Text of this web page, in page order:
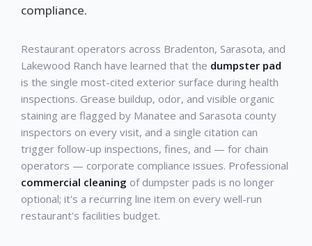
compliance.
Restaurant operators across Bradenton, Sarasota, and
Lakewood Ranch have learned that the dumpster pad
is the single most-cited exterior surface during health
inspections. Grease buildup, odor, and visible organic
staining are flagged by Manatee and Sarasota county
inspectors on every visit, and a single citation can
trigger follow-up inspections, fines, and — for chain
operators — corporate compliance issues. Professional
commercial cleaning of dumpster pads is no longer
optional; it's a recurring line item on every well-run
restaurant's facilities budget.